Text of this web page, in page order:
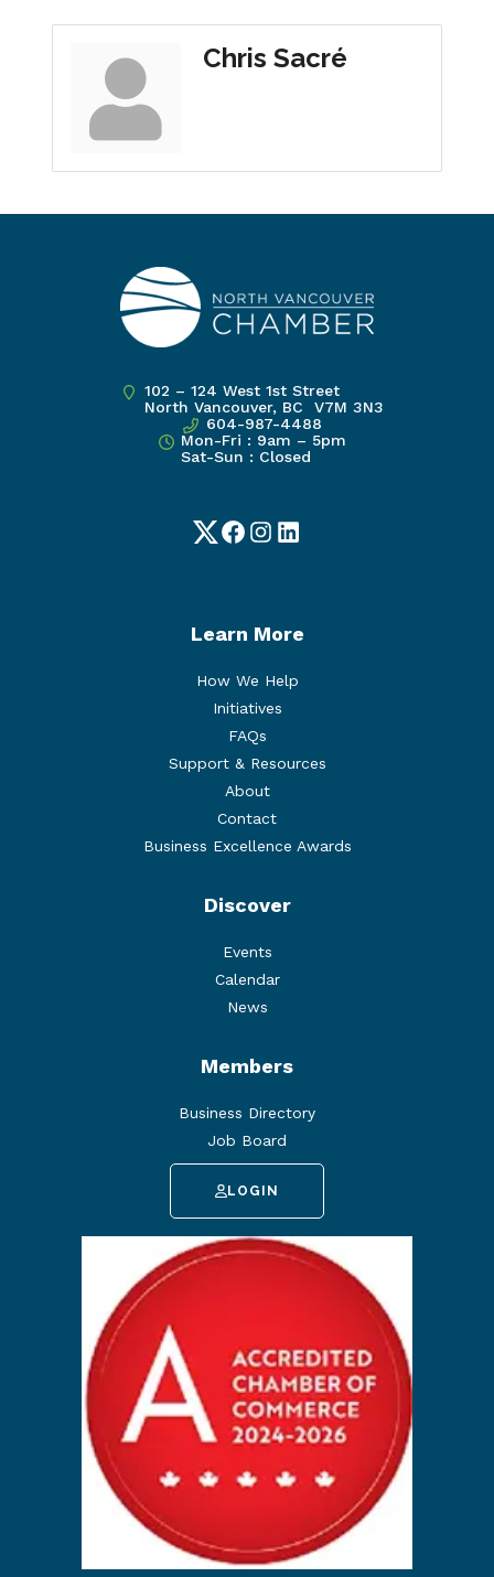
Chris Sacré
102 – 124 West 1st Street
North Vancouver, BC V7M 3N3
604-987-4488
Mon-Fri : 9am – 5pm
Sat-Sun : Closed
TwitterFacebook
Instagram
LinkedIn
Learn More
How We Help
Initiatives
FAQs
Support & Resources
About
Contact
Business Excellence Awards
Discover
Events
Calendar
News
Members
Business Directory
Job Board
LOGIN